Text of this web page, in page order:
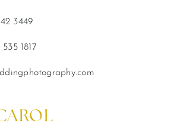
3449
1817